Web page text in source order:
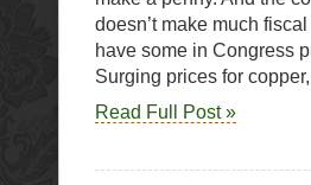
doesn’t make much
have some in Congress
Surging prices for
Read Full Post »